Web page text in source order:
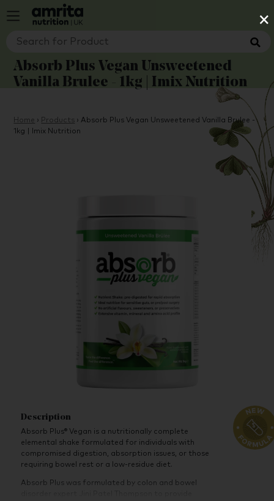
×
Absorb Plus Vegan Unsweetened
Vanilla Brulee - 1kg | Imix Nutrition
Home › Products › Absorb Plus Vegan Unsweetened Vanilla Brulee -
1kg | Imix Nutrition
Description
Absorb Plus® Vegan is a nutritionally complete
elemental shake formulated for individuals with
compromised digestion, absorption issues, or those
requiring bowel rest or a low-residue diet.
Absorb Plus was formulated by colon and bowel